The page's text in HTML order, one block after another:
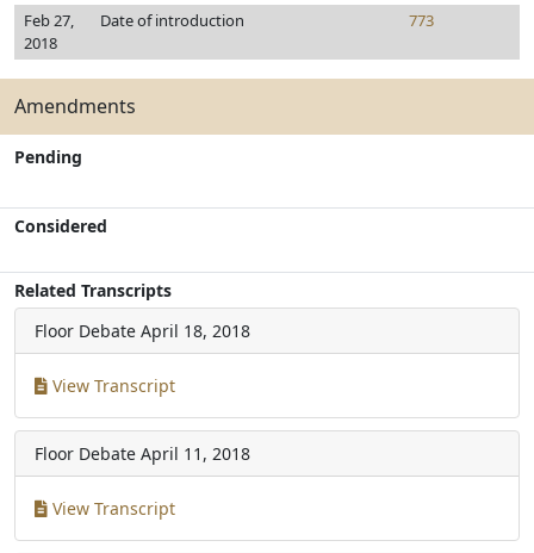
Feb 27,
2018
Date of introduction 773
Amendments
Pending
Considered
Related Transcripts
Floor Debate April 18, 2018
View Transcript
Floor Debate April 11, 2018
View Transcript